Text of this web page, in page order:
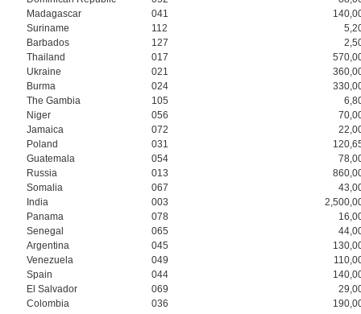
Madagascar
041
Suriname
112
Barbados
127
Thailand
017
Ukraine
021
Burma
024
The Gambia
105
Niger
056
Jamaica
072
Poland
031
Guatemala
054
Russia
013
Somalia
067
India
003
Panama
078
Senegal
065
Argentina
045
Venezuela
049
Spain
044
El Salvador
069
Colombia
036